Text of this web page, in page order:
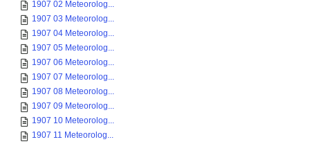
1907 02 Meteorolog...
1907 03 Meteorolog...
1907 04 Meteorolog...
1907 05 Meteorolog...
1907 06 Meteorolog...
1907 07 Meteorolog...
1907 08 Meteorolog...
1907 09 Meteorolog...
1907 10 Meteorolog...
1907 11 Meteorolog...